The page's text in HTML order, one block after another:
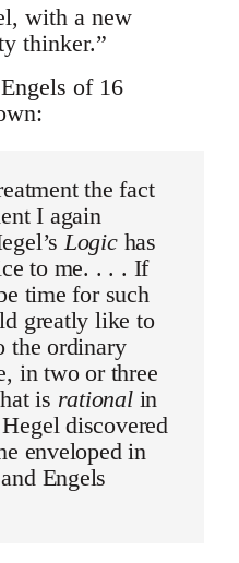
with a new
thinker.”
of 16
the fact
I again
Logichas
to me. . . . If
time for such
greatly like to
the ordinary
in two or three
is rationalin
discovered
enveloped in
Engels